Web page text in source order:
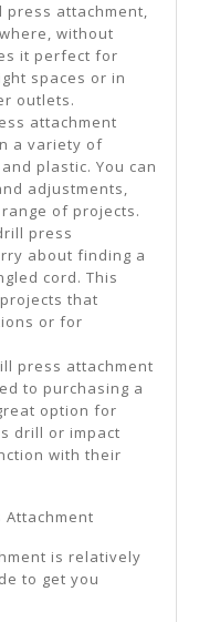
press attachment,
without
it perfect for
spaces or in
outlets.
attachment
a variety of
plastic. You can
adjustments,
of projects.
press
about finding a
cord. This
that
or for
press attachment
to purchasing a
option for
drill or impact
with their
Attachment
is relatively
to get you